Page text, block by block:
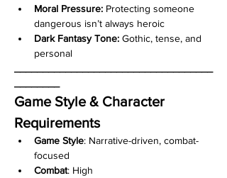
Moral Pressure: Protecting someone
dangerous isn’t always heroic
Dark Fantasy Tone: Gothic, tense, and
personal
Game Style & Character
Requirements
Game Style: Narrative-driven, combat-
focused
Combat: High